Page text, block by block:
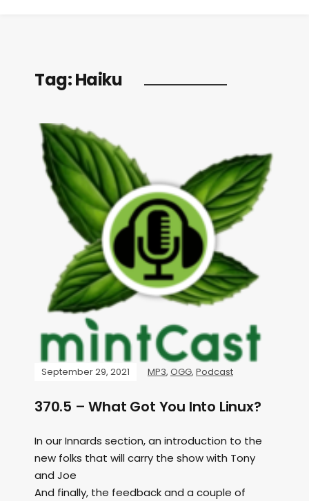
Tag:Haiku
September 29, 2021 MP3, OGG, Podcast
370.5 – What Got You Into Linux?
In our Innards section, an introduction to the
new folks that will carry the show with Tony
and Joe
And finally, the feedback and a couple of